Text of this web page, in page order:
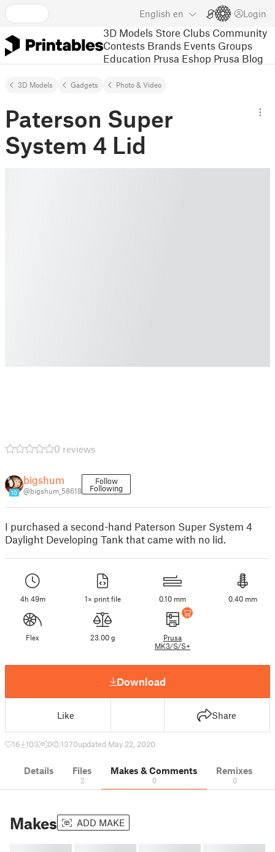
English en Login
3D Models Store Clubs Community
Contests Brands Events Groups
Education Prusa Eshop Prusa Blog
3D Models Gadgets Photo & Video
Paterson Super
System 4 Lid
0 reviews
10
bigshum
@bigshum_58618
Follow
Following
I purchased a second-hand Paterson Super System 4
Daylight Developing Tank that came with no lid.
4h 49m 1× print file 0.10 mm 0.40 mm
Flex 23.00 g
Prusa
MK3/S/S+
Download
Like Share
16 103 0 1370updated May 22, 2020
Details Files
2
Makes & Comments
0
Remixes
0
Makes ADD MAKE